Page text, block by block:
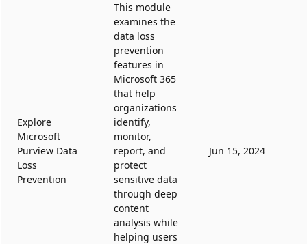
Explore
Microsoft
Purview Data
Loss
Prevention
This module
examines the
data loss
prevention
features in
Microsoft 365
that help
organizations
identify,
monitor,
report, and
protect
sensitive data
through deep
content
analysis while
helping users
Jun 15, 2024